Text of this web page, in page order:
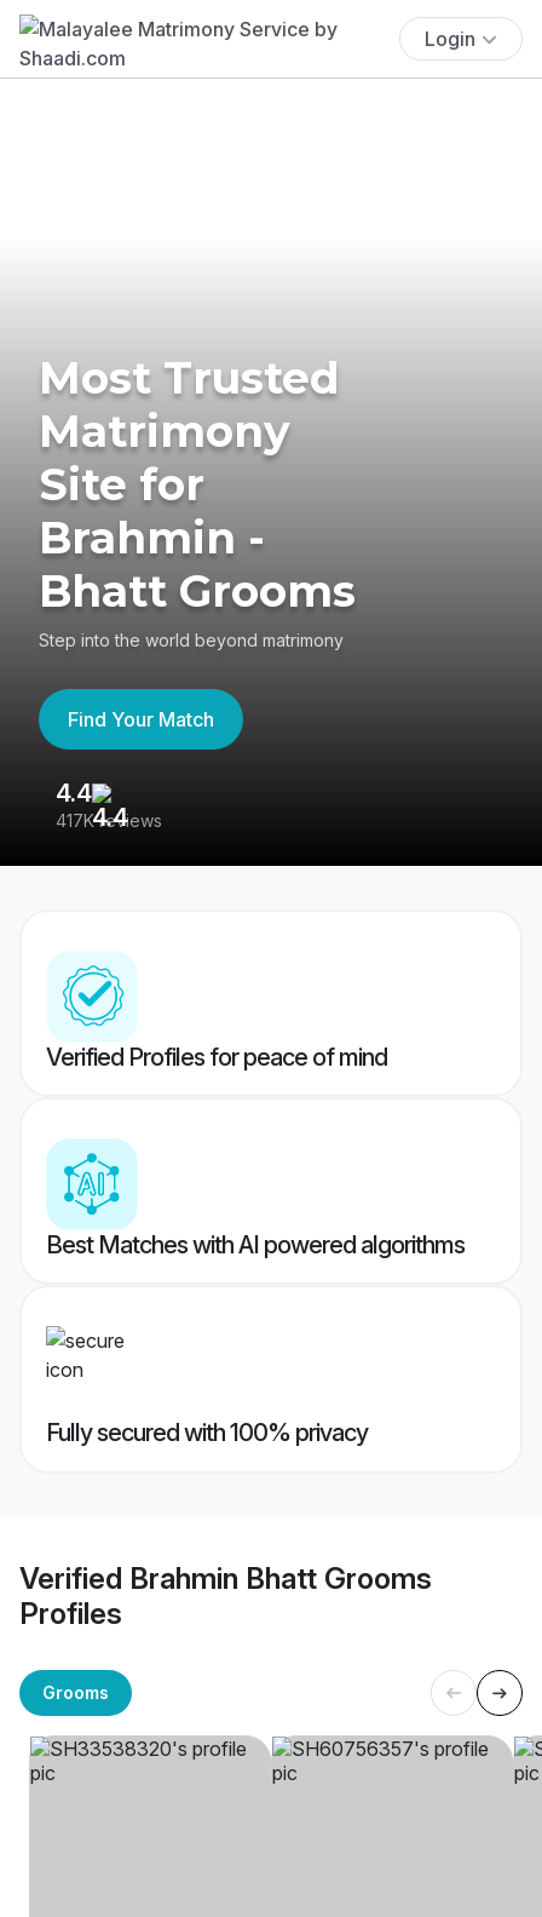
Login
Most Trusted
Matrimony
Site for
Brahmin -
Bhatt Grooms
Step into the world beyond matrimony
Find Your Match
4.4
417K reviews
Verified Profiles for peace of mind
Best Matches with AI powered algorithms
Fully secured with 100% privacy
Verified Brahmin Bhatt Grooms
Profiles
Grooms